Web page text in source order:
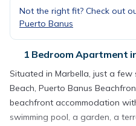
Not the right fit? Check out
Puerto Banus
1 Bedroom Apartment
Situated in Marbella, just a
Beach, Puerto Banus
beachfront accommodation
swimming pool, a garden, a